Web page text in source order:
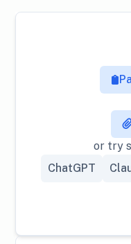
or try
ChatGPT